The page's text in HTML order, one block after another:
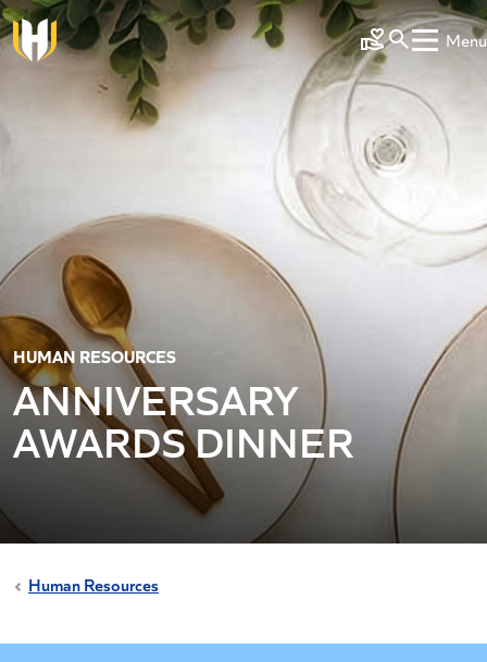
Skip to main content
Make a Gift
Menu
HUMAN RESOURCES
ANNIVERSARY
AWARDS DINNER
Human Resources